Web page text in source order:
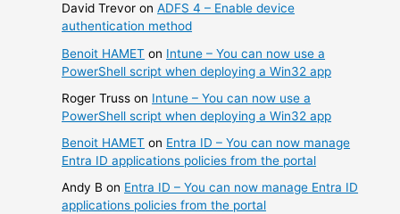
David Trevor onADFS 4 – Enable device
authentication method
Benoit HAMET on Intune – You can now use a
PowerShell script when deploying a Win32 app
Roger Truss on Intune – You can now use a
PowerShell script when deploying a Win32 app
Benoit HAMET on Entra ID – You can now manage
Entra ID applications policies from the portal
Andy B on Entra ID – You can now manage Entra ID
applications policies from the portal